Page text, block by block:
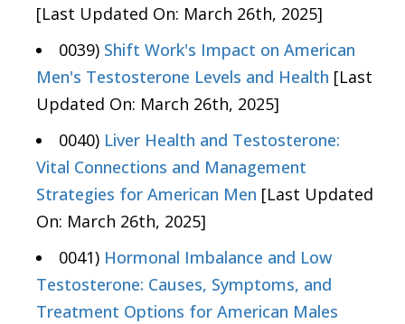
[Last Updated On: March 26th, 2025]
0039) Shift Work's Impact on American
Men's Testosterone Levels and Health [Last
Updated On: March 26th, 2025]
0040) Liver Health and Testosterone:
Vital Connections and Management
Strategies for American Men [Last Updated
On: March 26th, 2025]
0041) Hormonal Imbalance and Low
Testosterone: Causes, Symptoms, and
Treatment Options for American Males